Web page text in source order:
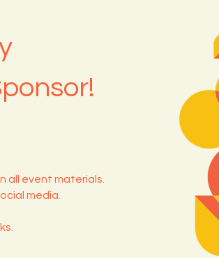
all event materials.
media.